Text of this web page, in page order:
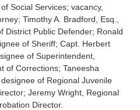
Social Services; vacancy,
Timothy A. Bradford, Esq.,
District Public Defender; Ronald
of Sheriff; Capt. Herbert
of Superintendent,
of Corrections; Taneesha
of Regional Juvenile
Jeremy Wright, Regional
Director.